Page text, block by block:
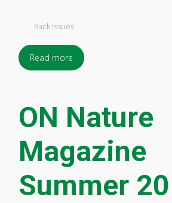
Back Issues
Read more
ON Nature
Magazine
Summer